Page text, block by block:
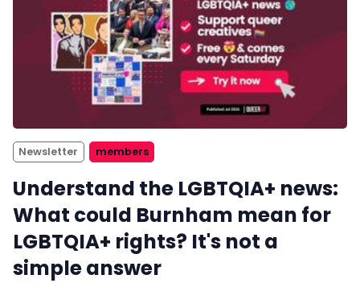
Newsletter members
Understand the LGBTQIA+ news:
What could Burnham mean for
LGBTQIA+ rights? It's not a
simple answer